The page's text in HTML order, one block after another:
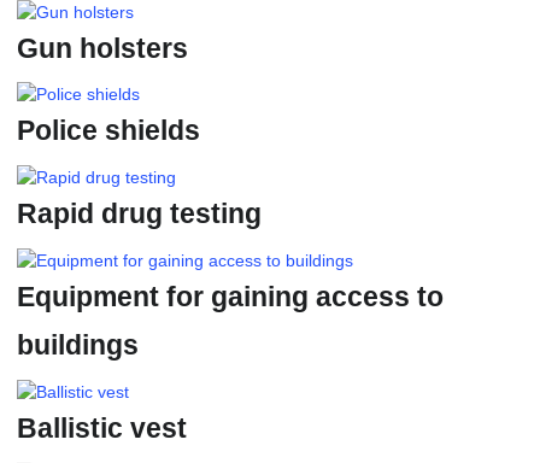
Gun holsters
Police shields
Rapid drug testing
Equipment for gaining access to
buildings
Ballistic vest